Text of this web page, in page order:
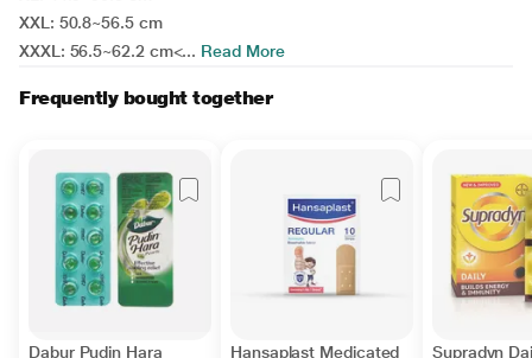
XXL: 50.8~56.5 cm
XXXL: 56.5~62.2 cm<... Read More
Frequently bought together
Dabur Pudin Hara
Hansaplast Medicated
Supradyn